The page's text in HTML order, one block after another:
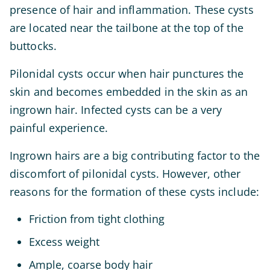
presence of hair and inflammation. These cysts
are located near the tailbone at the top of the
buttocks.
Pilonidal cysts occur when hair punctures the
skin and becomes embedded in the skin as an
ingrown hair. Infected cysts can be a very
painful experience.
Ingrown hairs are a big contributing factor to the
discomfort of pilonidal cysts. However, other
reasons for the formation of these cysts include:
Friction from tight clothing
Excess weight
Ample, coarse body hair